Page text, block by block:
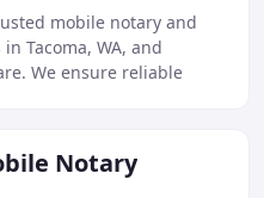
mobile notary and
Tacoma, WA, and
We ensure reliable
Notary